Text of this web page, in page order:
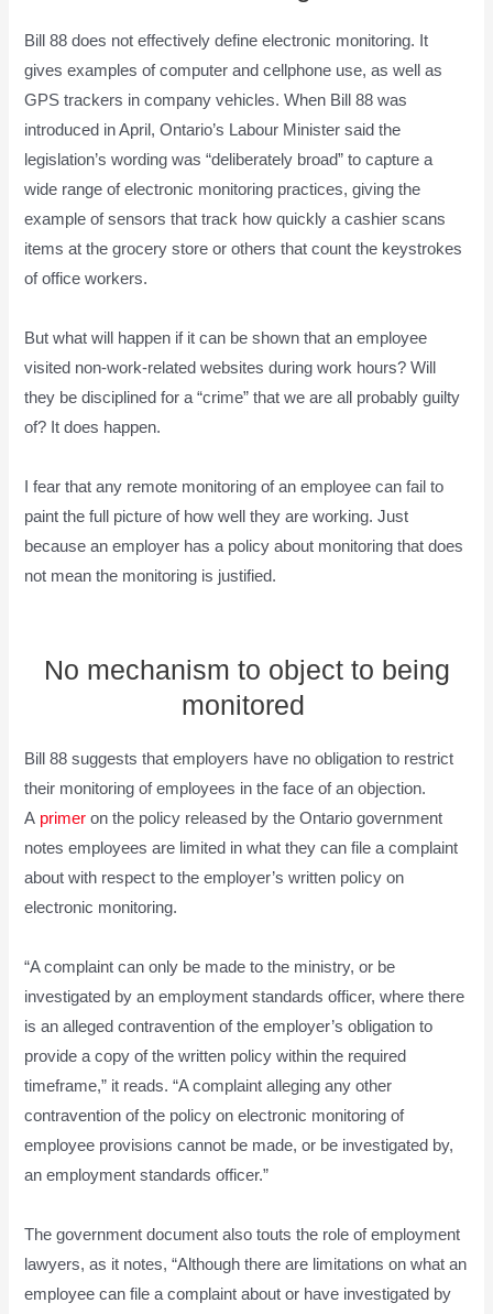
Bill 88 does not effectively define electronic monitoring. It
gives examples of computer and cellphone use, as well as
GPS trackers in company vehicles. When Bill 88 was
introduced in April, Ontario’s Labour Minister said the
legislation’s wording was “deliberately broad” to capture a
wide range of electronic monitoring practices, giving the
example of sensors that track how quickly a cashier scans
items at the grocery store or others that count the keystrokes
of office workers.
But what will happen if it can be shown that an employee
visited non-work-related websites during work hours? Will
they be disciplined for a “crime” that we are all probably guilty
of? It does happen.
I fear that any remote monitoring of an employee can fail to
paint the full picture of how well they are working. Just
because an employer has a policy about monitoring that does
not mean the monitoring is justified.
No mechanism to object to being
monitored
Bill 88 suggests that employers have no obligation to restrict
their monitoring of employees in the face of an objection.
A primer on the policy released by the Ontario government
notes employees are limited in what they can file a complaint
about with respect to the employer’s written policy on
electronic monitoring.
“A complaint can only be made to the ministry, or be
investigated by an employment standards officer, where there
is an alleged contravention of the employer’s obligation to
provide a copy of the written policy within the required
timeframe,” it reads. “A complaint alleging any other
contravention of the policy on electronic monitoring of
employee provisions cannot be made, or be investigated by,
an employment standards officer.”
The government document also touts the role of employment
lawyers, as it notes, “Although there are limitations on what an
employee can file a complaint about or have investigated by